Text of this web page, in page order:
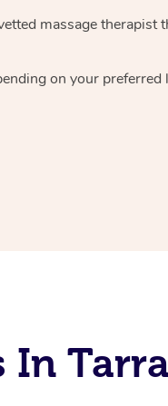
massage therapist
on your preferred
In